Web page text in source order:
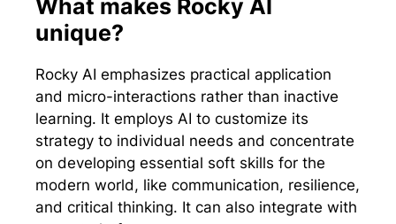
What makes Rocky AI
unique?
Rocky AI emphasizes practical application
and micro-interactions rather than inactive
learning. It employs AI to customize its
strategy to individual needs and concentrate
on developing essential soft skills for the
modern world, like communication, resilience,
and critical thinking. It can also integrate with